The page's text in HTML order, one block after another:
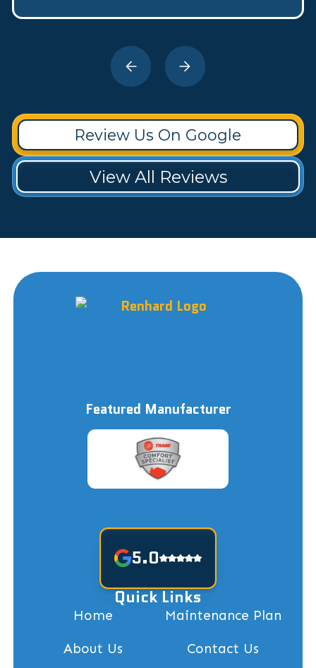
Review Us On Google
View All Reviews
Featured Manufacturer
5.0
Quick Links
Home Maintenance Plan
About Us Contact Us